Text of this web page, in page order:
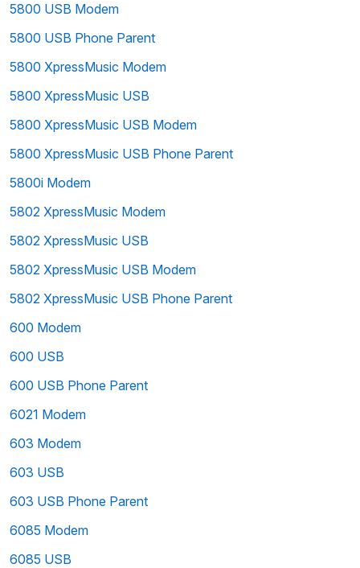
5800 USB Modem
5800 USB Phone Parent
5800 XpressMusic Modem
5800 XpressMusic USB
5800 XpressMusic USB Modem
5800 XpressMusic USB Phone Parent
5800i Modem
5802 XpressMusic Modem
5802 XpressMusic USB
5802 XpressMusic USB Modem
5802 XpressMusic USB Phone Parent
600 Modem
600 USB
600 USB Phone Parent
6021 Modem
603 Modem
603 USB
603 USB Phone Parent
6085 Modem
6085 USB